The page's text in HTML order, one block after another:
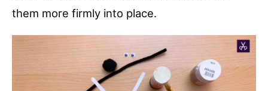
them more firmly into place.